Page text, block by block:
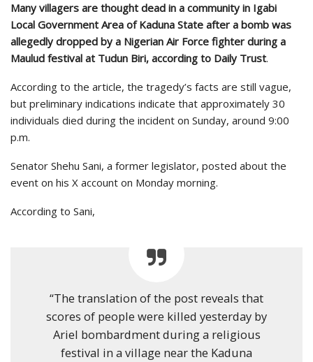
Many villagers are thought dead in a community in Igabi
Local Government Area of Kaduna State after a bomb was
allegedly dropped by a Nigerian Air Force fighter during a
Maulud festival at Tudun Biri, according to Daily Trust.
According to the article, the tragedy’s facts are still vague,
but preliminary indications indicate that approximately 30
individuals died during the incident on Sunday, around 9:00
p.m.
Senator Shehu Sani, a former legislator, posted about the
event on his X account on Monday morning.
According to Sani,
“The translation of the post reveals that
scores of people were killed yesterday by
Ariel bombardment during a religious
festival in a village near the Kaduna